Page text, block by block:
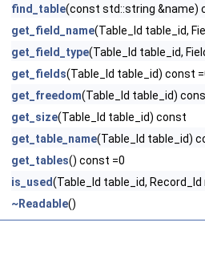
find_table(const std::string &name)
get_field_name(Table_Id table_id,
get_field_type(Table_Id table_id,
get_fields(Table_Id table_id) const
get_freedom(Table_Id table_id)
get_size(Table_Id table_id) const
get_table_name(Table_Id table_id)
get_tables() const =0
is_used(Table_Id table_id,
~Readable()